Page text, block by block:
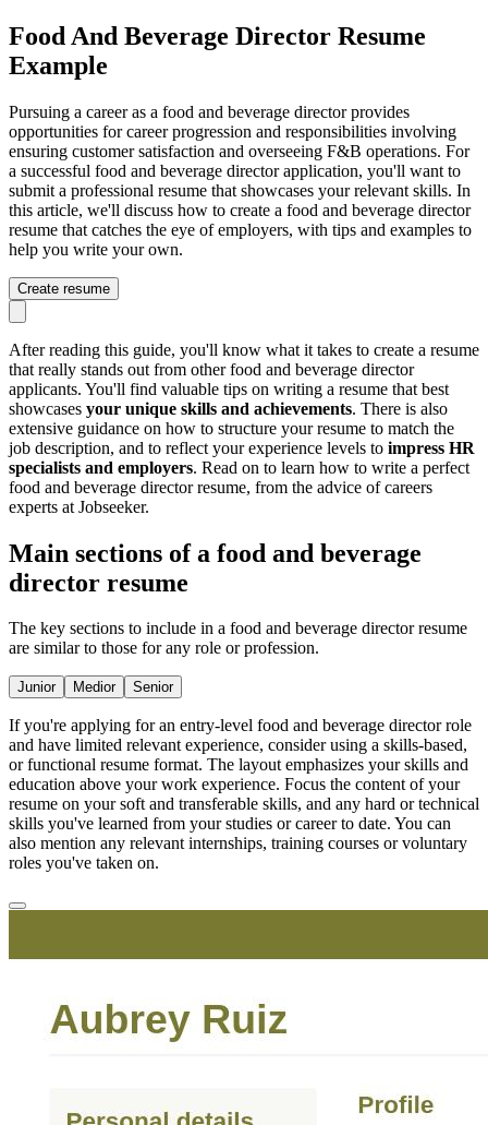
Food And Beverage Director Resume
Example
Pursuing a career as a food and beverage director provides
opportunities for career progression and responsibilities involving
ensuring customer satisfaction and overseeing F&B operations. For
a successful food and beverage director application, you'll want to
submit a professional resume that showcases your relevant skills. In
this article, we'll discuss how to create a food and beverage director
resume that catches the eye of employers, with tips and examples to
help you write your own.
Create resume
After reading this guide, you'll know what it takes to create a resume
that really stands out from other food and beverage director
applicants. You'll find valuable tips on writing a resume that best
showcases your unique skills and achievements. There is also
extensive guidance on how to structure your resume to match the
job description, and to reflect your experience levels to impress HR
specialists and employers. Read on to learn how to write a perfect
food and beverage director resume, from the advice of careers
experts at Jobseeker.
Main sections of a food and beverage
director resume
The key sections to include in a food and beverage director resume
are similar to those for any role or profession.
Junior Medior Senior
If you're applying for an entry-level food and beverage director role
and have limited relevant experience, consider using a skills-based,
or functional resume format. The layout emphasizes your skills and
education above your work experience. Focus the content of your
resume on your soft and transferable skills, and any hard or technical
skills you've learned from your studies or career to date. You can
also mention any relevant internships, training courses or voluntary
roles you've taken on.